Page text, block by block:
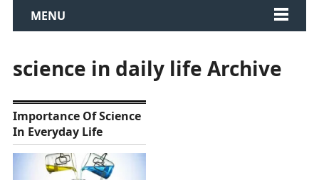
MENU
science in daily life Archive
Importance Of Science
In Everyday Life